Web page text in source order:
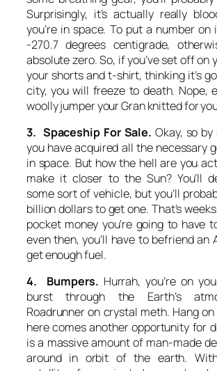
Surprisingly, it’s actually really
you’re in space. To put a number
-270.7 degrees centigrade,
absolute zero. So, if you’ve set off on
your shorts and t-shirt, thinking it’s
city, you will freeze to death. Nope,
woolly jumper your Gran knitted for
3. Spaceship For Sale. Okay, so
you have acquired all the necessary
in space. But how the hell are you
make it closer to the Sun? You’ll
some sort of vehicle, but you’ll
billion dollars to get one. That’s
pocket money you’re going to have
even then, you’ll have to befriend an
get enough fuel.
4. Bumpers. Hurrah, you’re on
burst through the Earth’s
Roadrunner on crystal meth. Hang
here comes another opportunity for
is a massive amount of man-made
around in orbit of the earth.